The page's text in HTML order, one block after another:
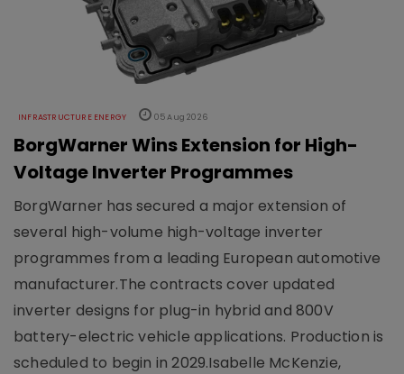
INFRASTRUCTURE ENERGY 05 Aug 2026
BorgWarner Wins Extension for High-
Voltage Inverter Programmes
BorgWarner has secured a major extension of
several high-volume high-voltage inverter
programmes from a leading European automotive
manufacturer.The contracts cover updated
inverter designs for plug-in hybrid and 800V
battery-electric vehicle applications. Production is
scheduled to begin in 2029.Isabelle McKenzie,